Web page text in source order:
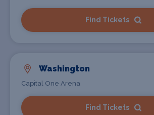
Find Tickets
Washington
Capital One Arena
Find Tickets